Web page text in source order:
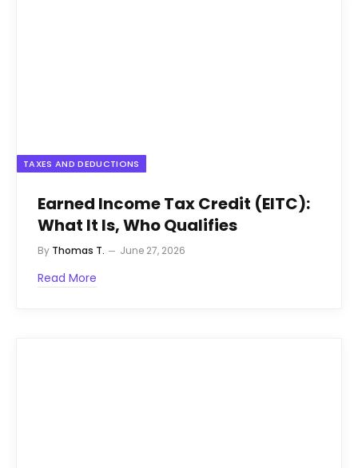
TAXES AND DEDUCTIONS
Earned Income Tax Credit (EITC):
What It Is, Who Qualifies
By Thomas T. June 27, 2026
Read More